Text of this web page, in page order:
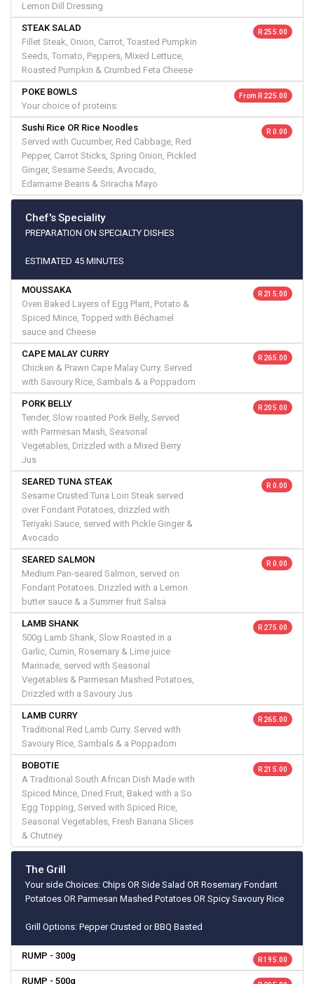
Lemon Dill Dressing
STEAK SALAD
Fillet Steak, Onion, Carrot, Toasted Pumpkin
Seeds, Tomato, Peppers, Mixed Lettuce,
Roasted Pumpkin & Crumbed Feta Cheese
R 255.00
POKE BOWLS
Your choice of proteins:
From R 225.00
Sushi Rice OR Rice Noodles
Served with Cucumber, Red Cabbage, Red
Pepper, Carrot Sticks, Spring Onion, Pickled
Ginger, Sesame Seeds, Avocado,
Edamame Beans & Sriracha Mayo
R 0.00
Chef's Speciality
PREPARATION ON SPECIALTY DISHES
ESTIMATED 45 MINUTES
MOUSSAKA
Oven Baked Layers of Egg Plant, Potato &
Spiced Mince, Topped with Béchamel
sauce and Cheese
R 215.00
CAPE MALAY CURRY
Chicken & Prawn Cape Malay Curry. Served
with Savoury Rice, Sambals & a Poppadom
R 265.00
PORK BELLY
Tender, Slow roasted Pork Belly, Served
with Parmesan Mash, Seasonal
Vegetables, Drizzled with a Mixed Berry
Jus
R 205.00
SEARED TUNA STEAK
Sesame Crusted Tuna Loin Steak served
over Fondant Potatoes, drizzled with
Teriyaki Sauce, served with Pickle Ginger &
Avocado
R 0.00
SEARED SALMON
Medium Pan-seared Salmon, served on
Fondant Potatoes. Drizzled with a Lemon
butter sauce & a Summer fruit Salsa
R 0.00
LAMB SHANK
500g Lamb Shank, Slow Roasted in a
Garlic, Cumin, Rosemary & Lime juice
Marinade, served with Seasonal
Vegetables & Parmesan Mashed Potatoes,
Drizzled with a Savoury Jus
R 275.00
LAMB CURRY
Traditional Red Lamb Curry. Served with
Savoury Rice, Sambals & a Poppadom
R 265.00
BOBOTIE
A Traditional South African Dish Made with
Spiced Mince, Dried Fruit, Baked with a So
Egg Topping, Served with Spiced Rice,
Seasonal Vegetables, Fresh Banana Slices
& Chutney
R 215.00
The Grill
Your side Choices: Chips OR Side Salad OR Rosemary Fondant
Potatoes OR Parmesan Mashed Potatoes OR Spicy Savoury Rice
Grill Options: Pepper Crusted or BBQ Basted
RUMP - 300g R 195.00
RUMP - 500g